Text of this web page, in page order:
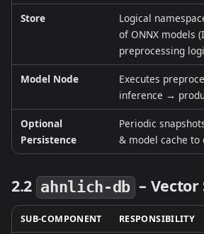
Store
Logical
of ONNX models
preprocessing
Model Node
Executes
inference →
Optional
Persistence
Periodic
& model cache to
2.2 ahnlich‑db – Vector
SUB‑COMPONENT RESPONSIBILITY